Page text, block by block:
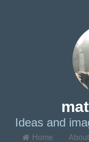
Ideas and
Home